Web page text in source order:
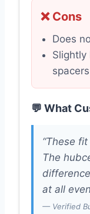
❌ Cons
Does
Slightly
spacers
💬 What
“These
The
at all
— Verified